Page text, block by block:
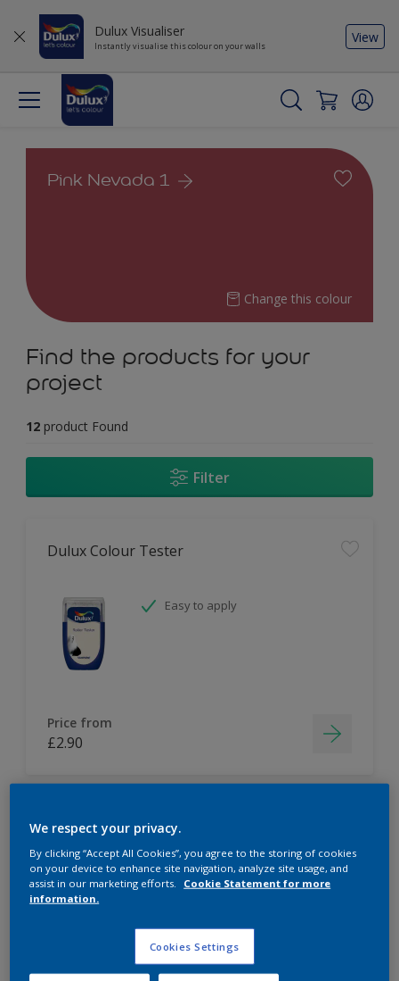
Dulux Visualiser
Instantly visualise this colour on your walls
View
Pink Nevada 1
Change this colour
Find the products for your
project
12 product Found
Filter
Dulux Colour Tester
Easy to apply
Price from
£2.90
Dulux Paint Mixing Easycare Washable &
Tough Matt
Long lasting
We respect your privacy.
By clicking “Accept All Cookies”, you agree to the storing of cookies
on your device to enhance site navigation, analyze site usage, and
assist in our marketing efforts.
Cookie Statement for more
information.
Cookies Settings